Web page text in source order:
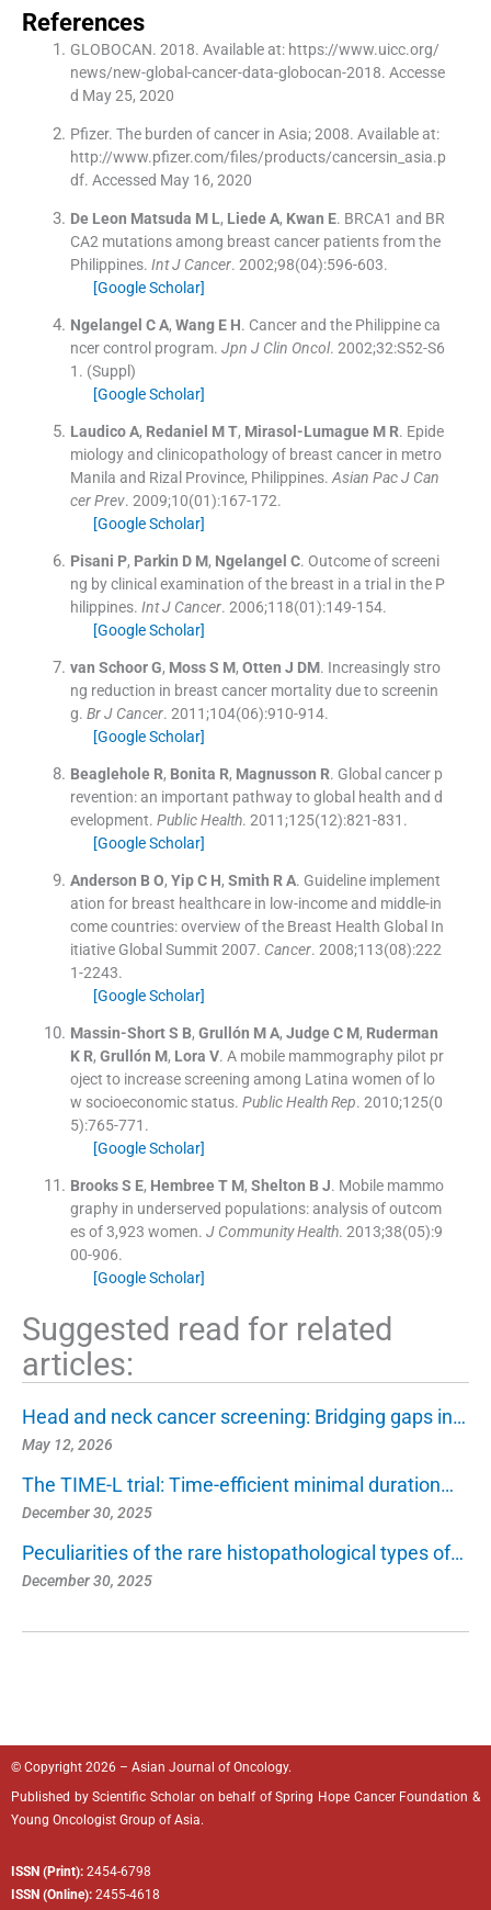
References
GLOBOCAN. 2018. Available at: https://www.uicc.org/
news/new-global-cancer-data-globocan-2018. Accesse
d May 25, 2020
Pfizer. The burden of cancer in Asia; 2008. Available at:
http://www.pfizer.com/files/products/cancersin_asia.p
df. Accessed May 16, 2020
De Leon Matsuda M L, Liede A, Kwan E. BRCA1 and BR
CA2 mutations among breast cancer patients from the
Philippines. Int J Cancer. 2002;98(04):596-603.
[Google Scholar]
Ngelangel C A, Wang E H. Cancer and the Philippine ca
ncer control program. Jpn J Clin Oncol. 2002;32:S52-S6
1 . (Suppl)
[Google Scholar]
Laudico A, Redaniel M T, Mirasol-Lumague M R. Epide
miology and clinicopathology of breast cancer in metro
Manila and Rizal Province, Philippines. Asian Pac J Can
cer Prev. 2009;10(01):167-172.
[Google Scholar]
Pisani P, Parkin D M, Ngelangel C. Outcome of screeni
ng by clinical examination of the breast in a trial in the P
hilippines. Int J Cancer. 2006;118(01):149-154.
[Google Scholar]
van Schoor G, Moss S M, Otten J DM. Increasingly stro
ng reduction in breast cancer mortality due to screenin
g. Br J Cancer. 2011;104(06):910-914.
[Google Scholar]
Beaglehole R, Bonita R, Magnusson R. Global cancer p
revention: an important pathway to global health and d
evelopment. Public Health. 2011;125(12):821-831 .
[Google Scholar]
Anderson B O, Yip C H, Smith R A. Guideline implement
ation for breast healthcare in low-income and middle-in
come countries: overview of the Breast Health Global In
itiative Global Summit 2007. Cancer. 2008;113(08):222
1-2243.
[Google Scholar]
Massin-Short S B, Grullón M A, Judge C M, Ruderman
K R, Grullón M, Lora V. A mobile mammography pilot pr
oject to increase screening among Latina women of lo
w socioeconomic status. Public Health Rep. 2010;125(0
5):765-771 .
[Google Scholar]
Brooks S E, Hembree T M, Shelton B J. Mobile mammo
graphy in underserved populations: analysis of outcom
es of 3,923 women. J Community Health. 2013;38(05):9
00-906.
[Google Scholar]
Suggested read for related
articles:
Head and neck cancer screening: Bridging gaps in…
May 12, 2026
The TIME-L trial: Time-efficient minimal duration…
December 30, 2025
Peculiarities of the rare histopathological types of…
December 30, 2025
© Copyright 2026 – Asian Journal of Oncology.
Published byScientific Scholaron behalf ofSpring Hope Cancer Foundation &
Young Oncologist Group of Asia.
ISSN (Print): 2454-6798
ISSN (Online): 2455-4618